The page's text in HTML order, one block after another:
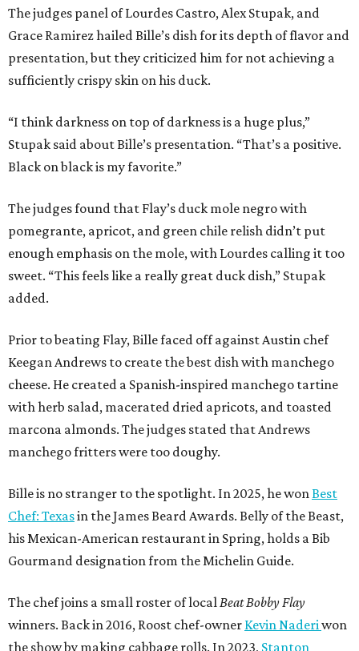
The judges panel of Lourdes Castro, Alex Stupak, and
Grace Ramirez hailed Bille’s dish for its depth of flavor and
presentation, but they criticized him for not achieving a
sufficiently crispy skin on his duck.
“I think darkness on top of darkness is a huge plus,”
Stupak said about Bille’s presentation. “That’s a positive.
Black on black is my favorite.”
The judges found that Flay’s duck mole negro with
pomegrante, apricot, and green chile relish didn’t put
enough emphasis on the mole, with Lourdes calling it too
sweet. “This feels like a really great duck dish,” Stupak
added.
Prior to beating Flay, Bille faced off against Austin chef
Keegan Andrews to create the best dish with manchego
cheese. He created a Spanish-inspired manchego tartine
with herb salad, macerated dried apricots, and toasted
marcona almonds. The judges stated that Andrews
manchego fritters were too doughy.
Bille is no stranger to the spotlight. In 2025, he wonBest
Chef: Texasin the James Beard Awards. Belly of the Beast,
his Mexican-American restaurant in Spring, holds a Bib
Gourmand designation from the Michelin Guide.
The chef joins a small roster of localBeat Bobby Flay
winners. Back in 2016, Roost chef-owner Kevin Naderiwon
the show by making cabbage rolls. In 2023, Stanton